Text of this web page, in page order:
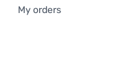
My orders